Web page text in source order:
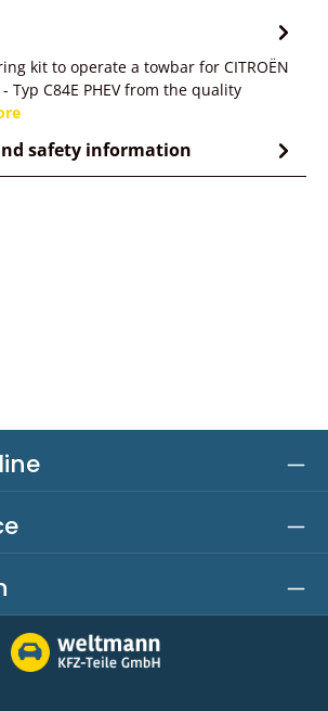
kit to operate a towbar for CITROËN
Typ C84E PHEV from the quality
safety information